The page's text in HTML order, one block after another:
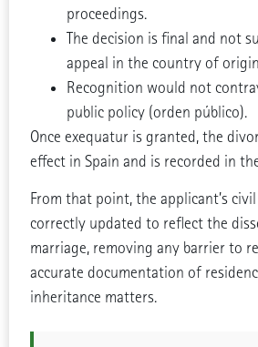
proceedings.
The decision is final and not
appeal in the country of
Recognition would not
public policy (orden público).
Once exequatur is granted, the
effect in Spain and is recorded in
From that point, the applicant’s
correctly updated to reflect the
marriage, removing any barrier to
accurate documentation of
inheritance matters.